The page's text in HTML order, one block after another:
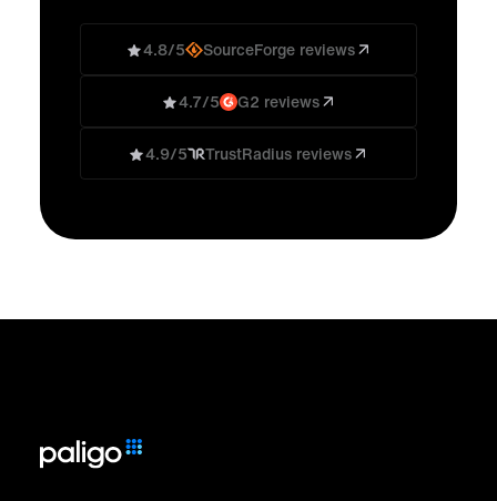
4.8/5 SourceForge reviews
4.7/5 G2 reviews
4.9/5 TrustRadius reviews